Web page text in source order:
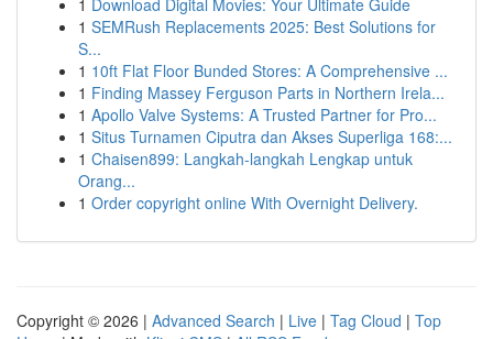
1 Download Digital Movies: Your Ultimate Guide
1 SEMRush Replacements 2025: Best Solutions for
S...
1 10ft Flat Floor Bunded Stores: A Comprehensive ...
1 Finding Massey Ferguson Parts in Northern Irela...
1 Apollo Valve Systems: A Trusted Partner for Pro...
1 Situs Turnamen Ciputra dan Akses Superliga 168:...
1 Chaisen899: Langkah-langkah Lengkap untuk
Orang...
1 Order copyright online With Overnight Delivery.
Copyright © 2026 | Advanced Search | Live | Tag Cloud | Top